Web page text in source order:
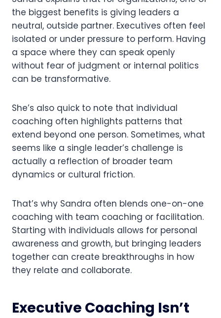
the biggest benefits is giving leaders a
neutral, outside partner. Executives often feel
isolated or under pressure to perform. Having
a space where they can speak openly
without fear of judgment or internal politics
can be transformative.
She’s also quick to note that individual
coaching often highlights patterns that
extend beyond one person. Sometimes, what
seems like a single leader’s challenge is
actually a reflection of broader team
dynamics or cultural friction.
That’s why Sandra often blends one-on-one
coaching with team coaching or facilitation.
Starting with individuals allows for personal
awareness and growth, but bringing leaders
together can create breakthroughs in how
they relate and collaborate.
Executive Coaching Isn’t